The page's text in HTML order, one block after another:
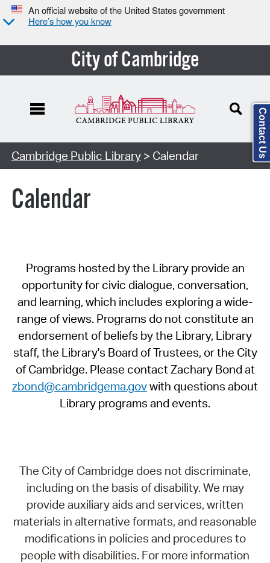
An official website of the United States government
Here’s how you know
City of Cambridge
Cambridge Public Library> Calendar
Calendar
Programs hosted by the Library provide an
opportunity for civic dialogue, conversation,
and learning, which includes exploring a wide-
range of views. Programs do not constitute an
endorsement of beliefs by the Library, Library
staff, the Library's Board of Trustees, or the City
of Cambridge. Please contact Zachary Bond at
zbond@cambridgema.govwith questions about
Library programs and events.
The City of Cambridge does not discriminate,
including on the basis of disability. We may
provide auxiliary aids and services, written
materials in alternative formats, and reasonable
modifications in policies and procedures to
people with disabilities. For more information
Contact Us